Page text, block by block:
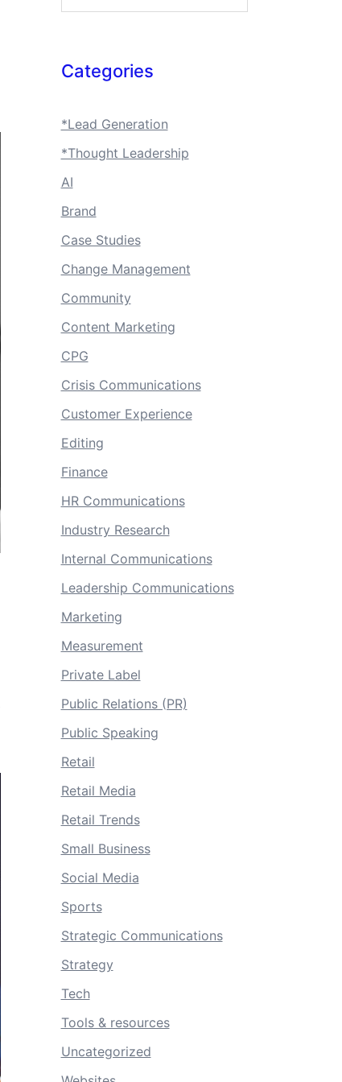
Categories
*Lead Generation
*Thought Leadership
AI
Brand
Case Studies
Change Management
Community
Content Marketing
CPG
Crisis Communications
Customer Experience
Editing
Finance
HR Communications
Industry Research
Internal Communications
Leadership Communications
Marketing
Measurement
Private Label
Public Relations (PR)
Public Speaking
Retail
Retail Media
Retail Trends
Small Business
Social Media
Sports
Strategic Communications
Strategy
Tech
Tools & resources
Uncategorized